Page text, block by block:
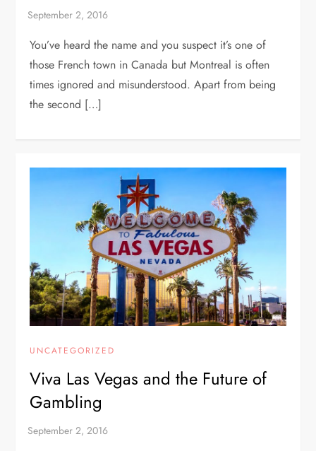
You’ve heard the name and you suspect it’s one of
those French town in Canada but Montreal is often
times ignored and misunderstood. Apart from being
the second […]
UNCATEGORIZED
Viva Las Vegas and the Future of
Gambling